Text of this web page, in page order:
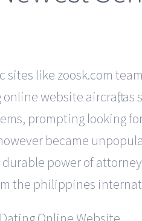
sites like zoosk.com
website aircraft,
prompting looking
became
power of
the philippines